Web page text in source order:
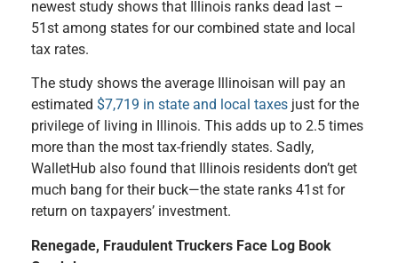
newest study shows that Illinois ranks dead last –
51st among states for our combined state and local
tax rates.
The study shows the average Illinoisan will pay an
estimated $7,719 in state and local taxes just for the
privilege of living in Illinois. This adds up to 2.5 times
more than the most tax-friendly states. Sadly,
WalletHub also found that Illinois residents don’t get
much bang for their buck—the state ranks 41st for
return on taxpayers’ investment.
Renegade, Fraudulent Truckers Face Log Book